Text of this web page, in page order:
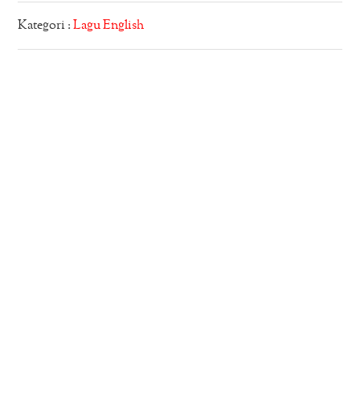
Kategori :Lagu English